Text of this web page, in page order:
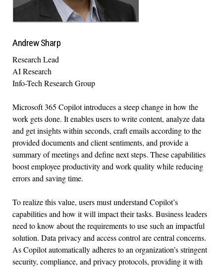
Andrew Sharp
Research Lead
AI Research
Info-Tech Research Group
Microsoft 365 Copilot introduces a steep change in how the
work gets done. It enables users to write content, analyze data
and get insights within seconds, craft emails according to the
provided documents and client sentiments, and provide a
summary of meetings and define next steps. These capabilities
boost employee productivity and work quality while reducing
errors and saving time.
To realize this value, users must understand Copilot’s
capabilities and how it will impact their tasks. Business leaders
need to know about the requirements to use such an impactful
solution. Data privacy and access control are central concerns.
As Copilot automatically adheres to an organization’s stringent
security, compliance, and privacy protocols, providing it with